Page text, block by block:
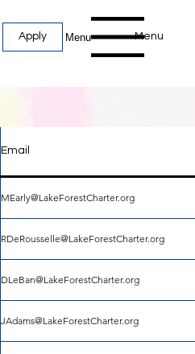
Menu
Apply Menu
Email
MEarly@LakeForestCharter.org
RDeRousselle@LakeForestCharter.org
DLeBan@LakeForestCharter.org
JAdams@LakeForestCharter.org